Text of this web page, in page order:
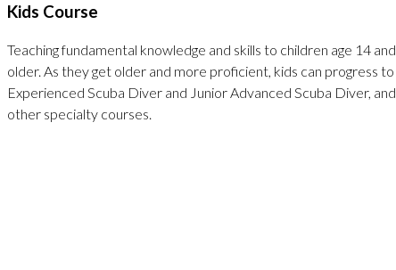
Kids Course
Teaching fundamental knowledge and skills to children age 14 and
older. As they get older and more proficient, kids can progress to
Experienced Scuba Diver and Junior Advanced Scuba Diver, and
other specialty courses.